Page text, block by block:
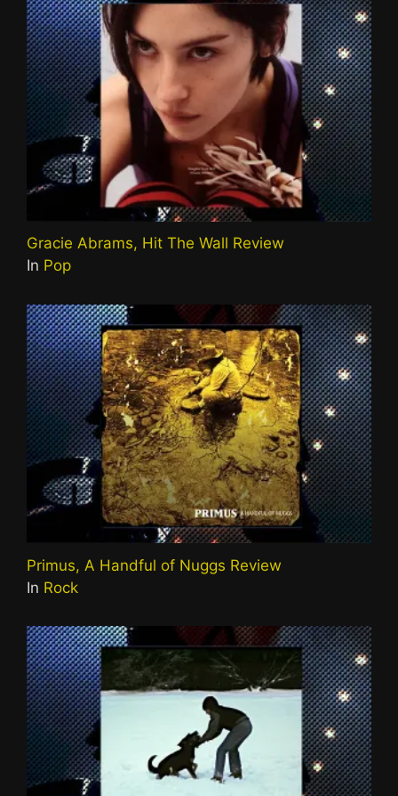
Gracie Abrams, Hit The Wall Review
In Pop
Primus, A Handful of Nuggs Review
In Rock